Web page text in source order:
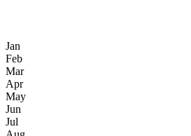
Jan
Feb
Mar
Apr
May
Jun
Jul